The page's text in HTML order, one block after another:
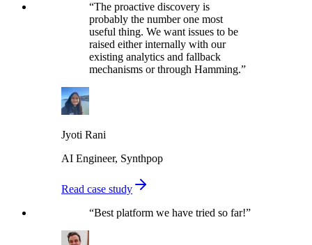
“The proactive discovery is
probably the number one most
useful thing. We want issues to be
raised either internally with our
existing analytics and fallback
mechanisms or through Hamming.”
Jyoti Rani
AI Engineer, Synthpop
Read case study
“Best platform we have tried so far!”